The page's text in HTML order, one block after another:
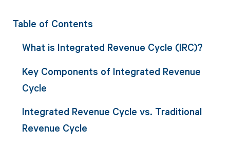
Table of Contents
What is Integrated Revenue Cycle (IRC)?
Key Components of Integrated Revenue
Cycle
Integrated Revenue Cycle vs. Traditional
Revenue Cycle